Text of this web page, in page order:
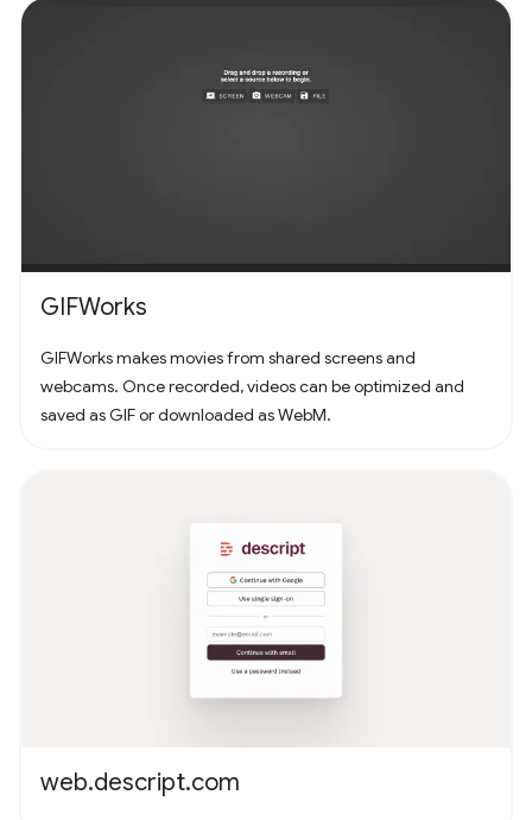
GIFWorks
GIFWorks makes movies from shared screens and
webcams. Once recorded, videos can be optimized and
saved as GIF or downloaded as WebM.
web.descript.com